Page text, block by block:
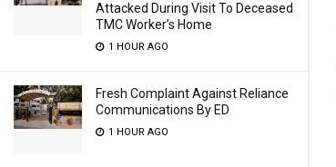
Attacked During Visit To Deceased
TMC Worker’s Home
1 HOUR AGO
Fresh Complaint Against Reliance
Communications By ED
1 HOUR AGO